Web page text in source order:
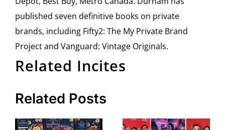
published seven definitive books on private
brands, including Fifty2: The My Private Brand
Project and Vanguard: Vintage Originals.
Related Incites
Related Posts
Boldest